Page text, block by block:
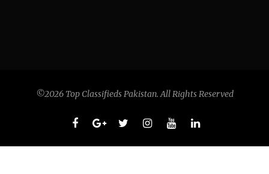
©2026 Top Classifieds Pakistan. All Rights Reserved